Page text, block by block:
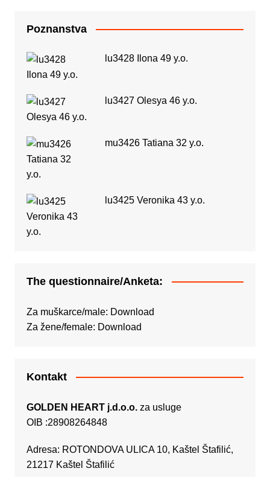
Poznanstva
lu3428 Ilona 49 y.o.
lu3427 Olesya 46 y.o.
mu3426 Tatiana 32 y.o.
lu3425 Veronika 43 y.o.
The questionnaire/Anketa:
Za muškarce/male: Download
Za žene/female: Download
Kontakt
GOLDEN HEART j.d.o.o.za usluge
OIB :28908264848
Adresa: ROTONDOVA ULICA 10, Kaštel Štafilić,
21217 Kaštel Štafilić